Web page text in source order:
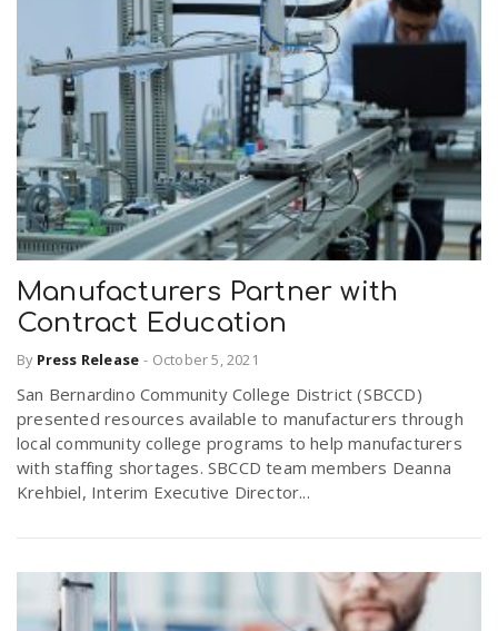
Manufacturers Partner with
Contract Education
By Press Release - October 5, 2021
San Bernardino Community College District (SBCCD)
presented resources available to manufacturers through
local community college programs to help manufacturers
with staffing shortages. SBCCD team members Deanna
Krehbiel, Interim Executive Director...